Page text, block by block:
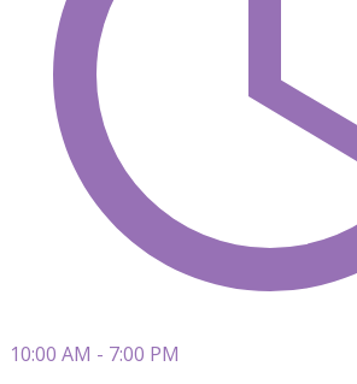
10:00 AM - 7:00 PM